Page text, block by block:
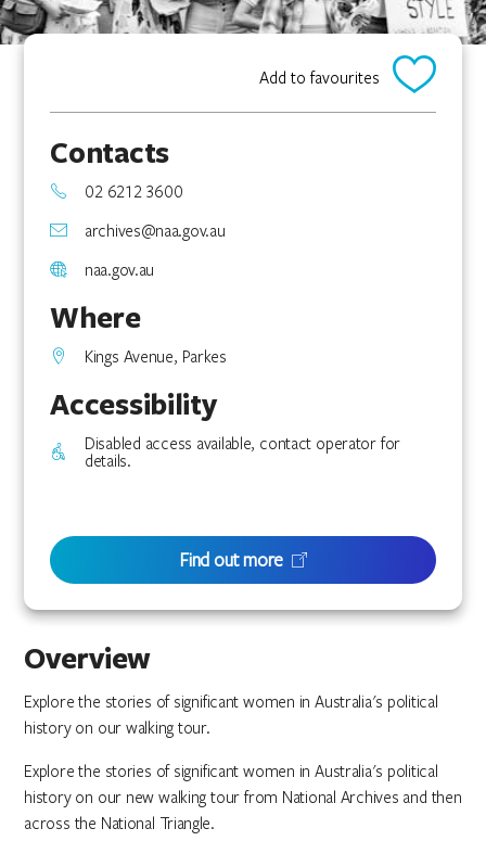
Overview
Explore the stories of significant women in Australia's political
history on our walking tour.
Explore the stories of significant women in Australia's political
history on our new walking tour from National Archives and then
across the National Triangle.
Add to favourites
Contacts
02 6212 3600
archives@naa.gov.au
naa.gov.au
Where
Kings Avenue, Parkes
Accessibility
Disabled access available, contact operator for
details.
Find out more